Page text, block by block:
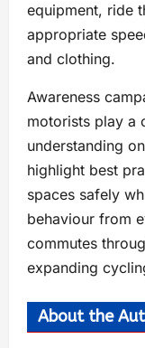
equipment, ride
appropriate
and clothing.
Awareness
motorists play a
understanding
highlight best
spaces safely
behaviour from
commutes
expanding
About the